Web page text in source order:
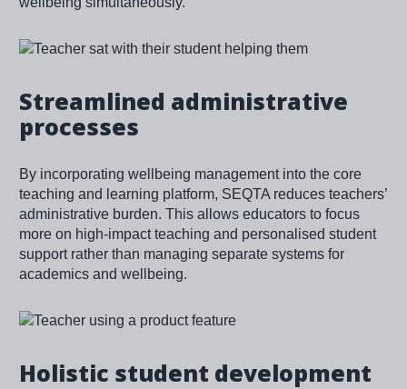
Image
Streamlined administrative
processes
By incorporating wellbeing management into the core
teaching and learning platform, SEQTA reduces teachers’
administrative burden. This allows educators to focus
more on high-impact teaching and personalised student
support rather than managing separate systems for
academics and wellbeing.
Image
Holistic student development